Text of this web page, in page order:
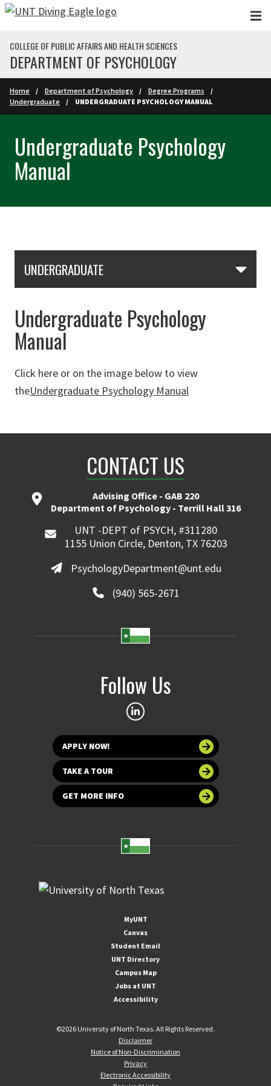
Skip to main content
COLLEGE OF PUBLIC AFFAIRS AND HEALTH SCIENCES
DEPARTMENT OF PSYCHOLOGY
Home Department of Psychology
Degree Programs
Undergraduate
UNDERGRADUATE PSYCHOLOGY MANUAL
Undergraduate Psychology
Manual
UNDERGRADUATE
Undergraduate Psychology
Manual
Click here or on the image below to view
theUndergraduate Psychology Manual
CONTACT US
Advising Office - GAB 220
Department of Psychology - Terrill Hall 316
UNT -DEPT of PSYCH, #311280
1155 Union Circle, Denton, TX 76203
PsychologyDepartment@unt.edu
(940) 565-2671
Follow Us
APPLY NOW!
TAKE A TOUR
GET MORE INFO
MyUNT
Canvas
Student Email
UNT Directory
Campus Map
Jobs at UNT
Accessibility
©2026 University of North Texas. All Rights Reserved.
Disclaimer
Notice of Non-Discrimination
Privacy
Electronic Accessibility